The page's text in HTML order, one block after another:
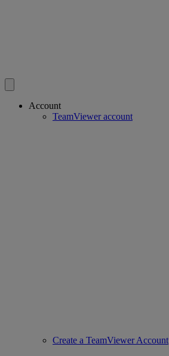
Account
TeamViewer account
Create a TeamViewer Account